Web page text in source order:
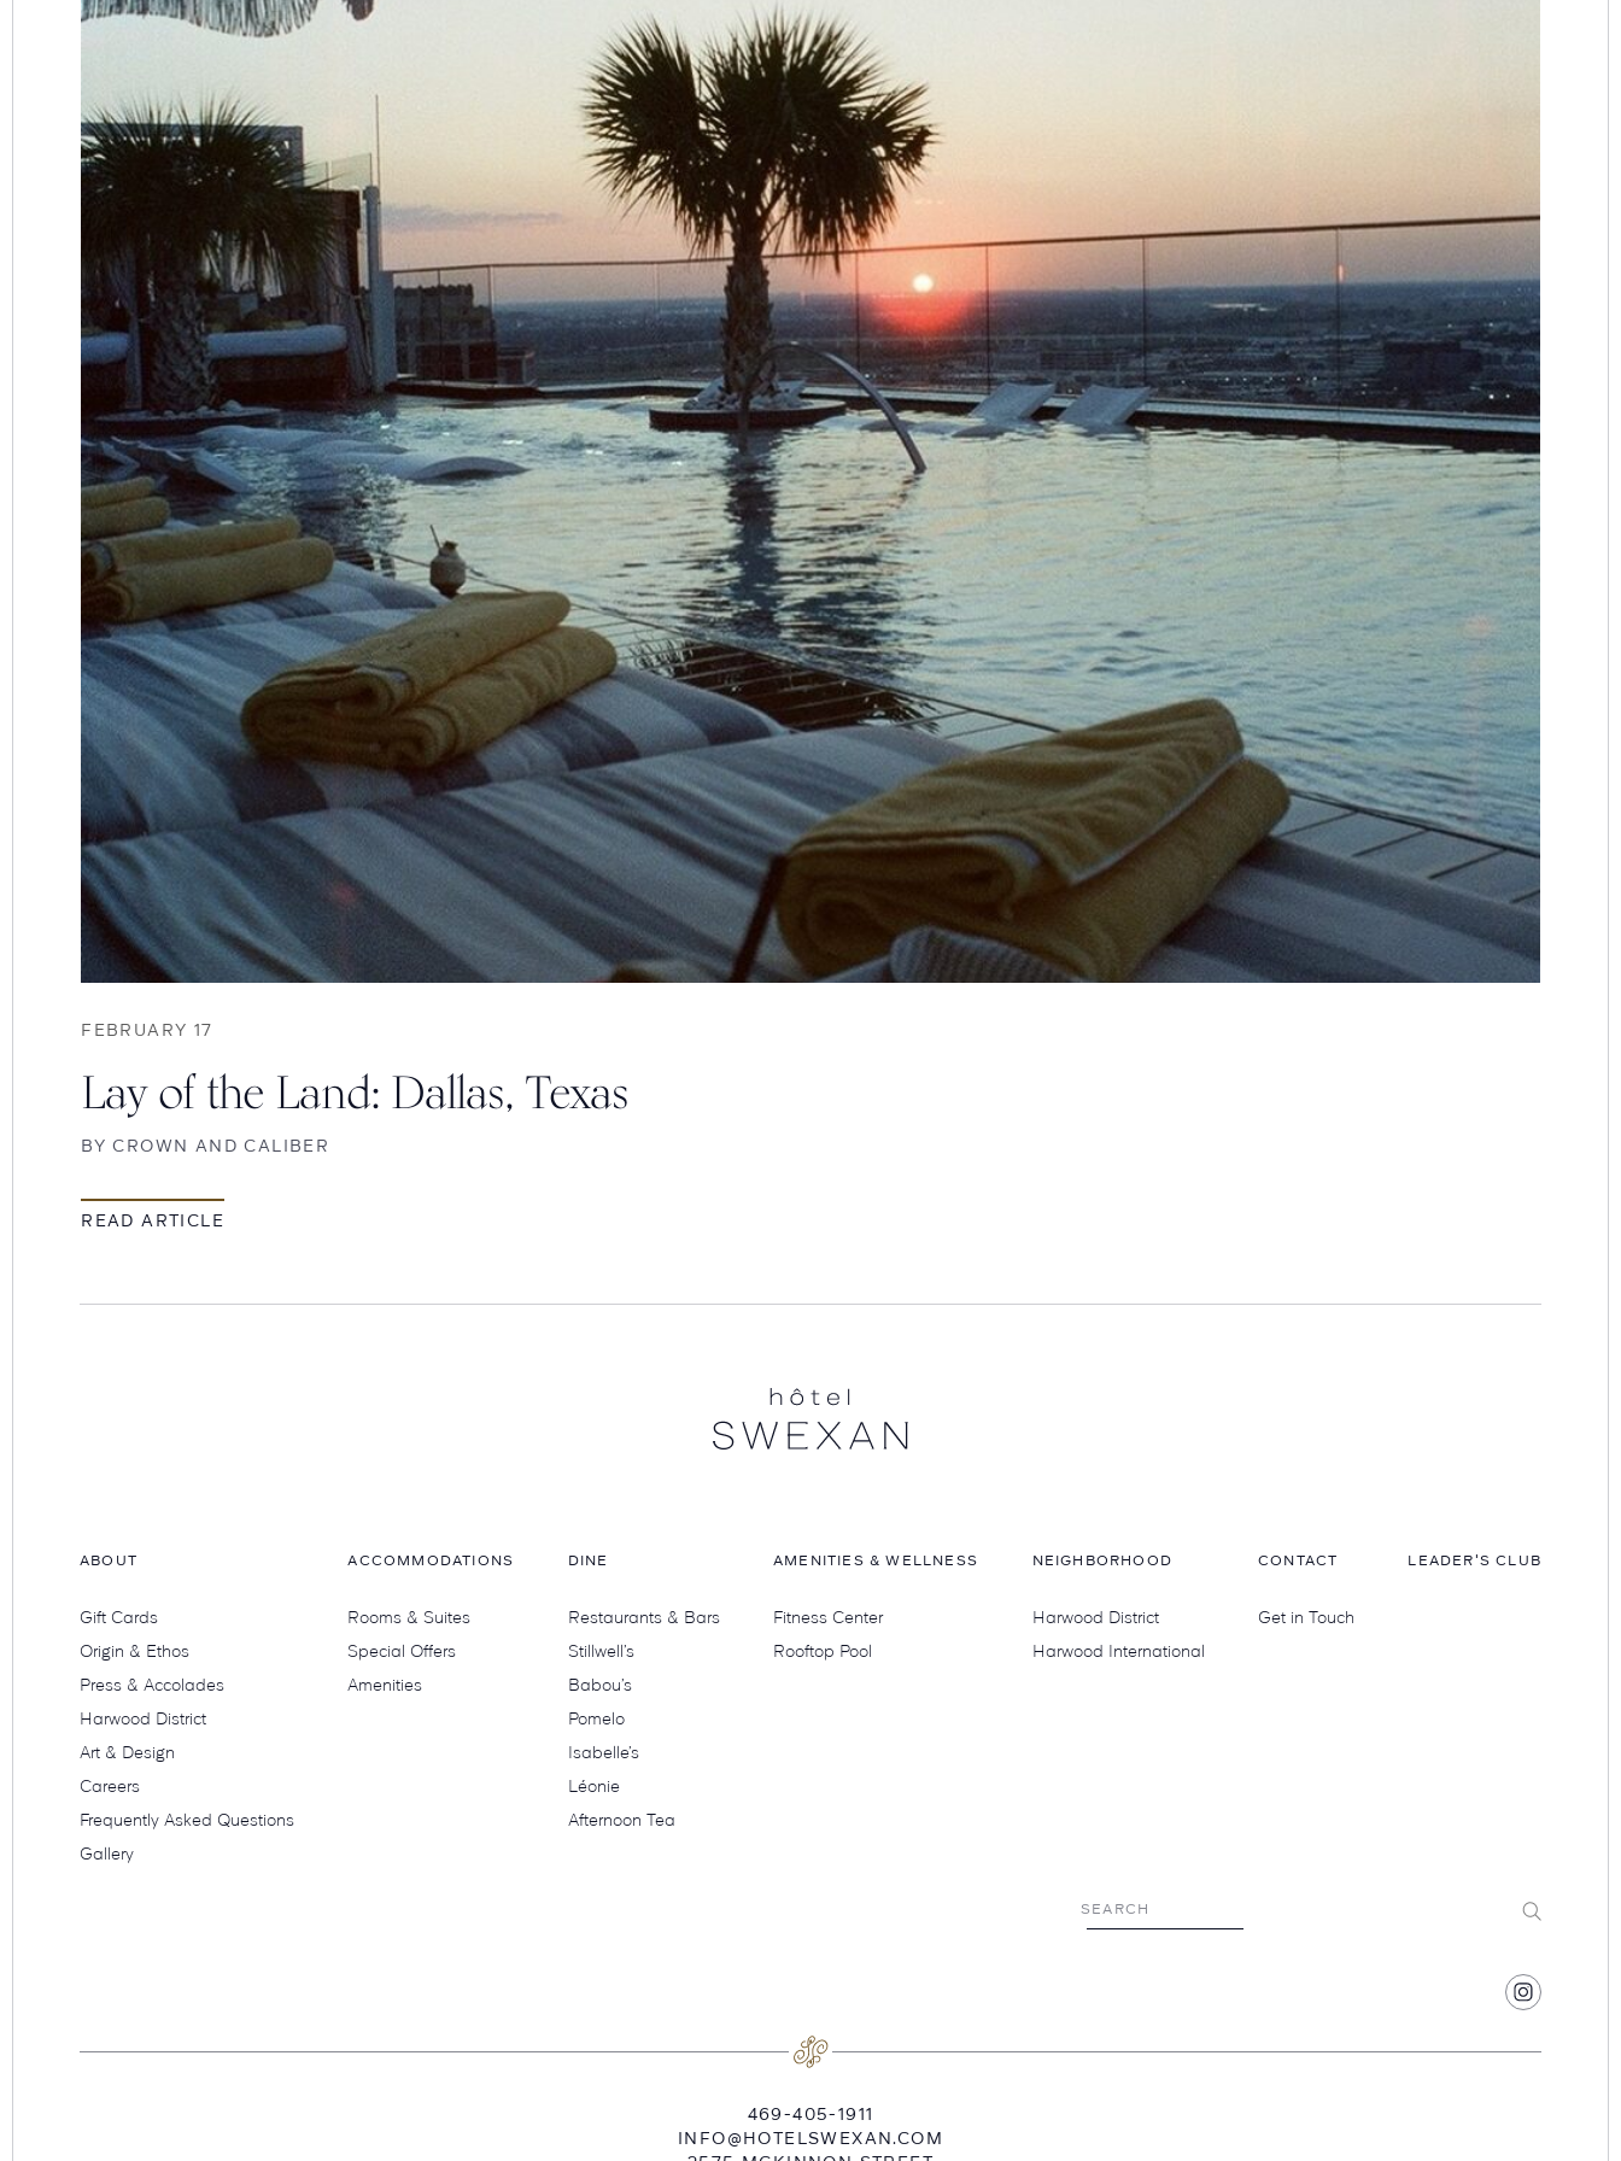
Lay of the Land: Dallas, Texas
FEBRUARY 17
BYCROWN AND CALIBER
READ ARTICLE
ABOUT
Gift Cards
Origin & Ethos
Press & Accolades
Harwood District
Art & Design
Careers
Frequently Asked Questions
Gallery
ACCOMMODATIONS
Rooms & Suites
Special Offers
Amenities
DINE
Restaurants & Bars
Stillwell’s
Babou’s
Pomelo
Isabelle’s
Léonie
Afternoon Tea
AMENITIES & WELLNESS
Fitness Center
Rooftop Pool
NEIGHBORHOOD
Harwood District
Harwood International
CONTACT
Get in Touch
LEADER'S CLUB
SEARCH Submit
Find
Swexan
469-405-1911
INFO@HOTELSWEXAN.COM